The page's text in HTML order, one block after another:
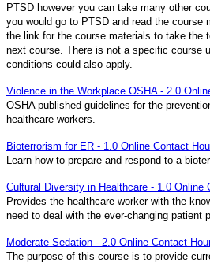
PTSD however you can take many other
you would go to PTSD and read the course
the link for the course materials to take the
next course. There is not a specific course
conditions could also apply.
Violence in the Workplace OSHA - 2.0
OSHA published guidelines for the
healthcare workers.
Bioterrorism for ER - 1.0 Online Contact
Learn how to prepare and respond to a
Cultural Diversity in Healthcare - 1.0 Online
Provides the healthcare worker with the
need to deal with the ever-changing patient
Moderate Sedation - 2.0 Online Contact
The purpose of this course is to provide